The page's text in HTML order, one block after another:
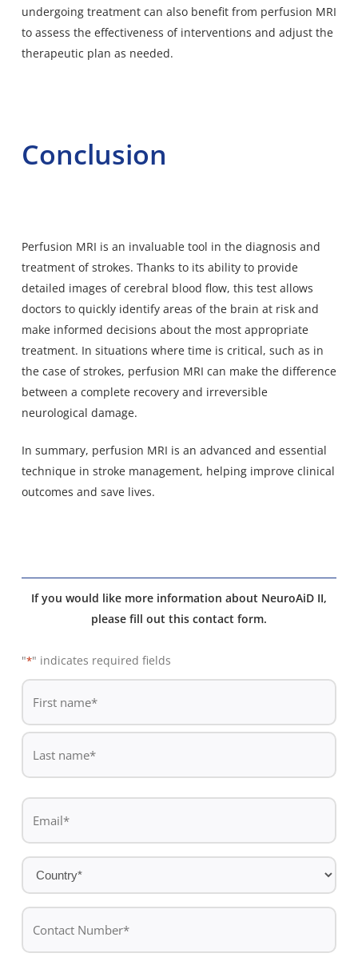
undergoing treatment can also benefit from perfusion MRI
to assess the effectiveness of interventions and adjust the
therapeutic plan as needed.
Conclusion
Perfusion MRI is an invaluable tool in the diagnosis and
treatment of strokes. Thanks to its ability to provide
detailed images of cerebral blood flow, this test allows
doctors to quickly identify areas of the brain at risk and
make informed decisions about the most appropriate
treatment. In situations where time is critical, such as in
the case of strokes, perfusion MRI can make the difference
between a complete recovery and irreversible
neurological damage.
In summary, perfusion MRI is an advanced and essential
technique in stroke management, helping improve clinical
outcomes and save lives.
If you would like more information about NeuroAiD II,
please fill out this contact form.
"*" indicates required fields
De
First
name
name
Email
Country
*
Contact
Number*